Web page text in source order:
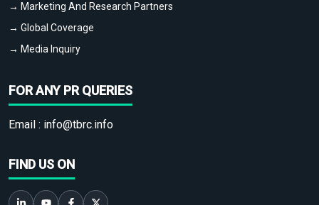
→ Marketing And Research Partners
→ Global Coverage
→ Media Inquiry
FOR ANY PR QUERIES
Email : info@tbrc.info
FIND US ON